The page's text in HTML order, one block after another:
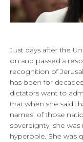
Just days after the
on and passed a
recognition of
has been for
dictators want to
that when she said
names’ of those
sovereignty, she
hyperbole. She was